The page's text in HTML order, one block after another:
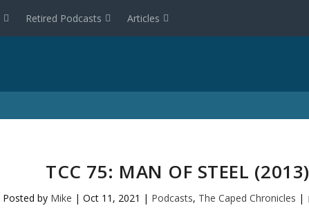
Retired Podcasts Articles
TCC 75: MAN OF STEEL (2013)
Posted by Mike | Oct 11, 2021 | Podcasts, The Caped Chronicles |